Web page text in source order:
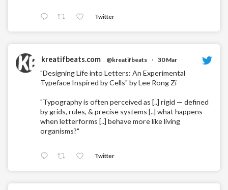
Twitter
kreatifbeats.com @kreatifbeats · 30 Mar
"Designing Life into Letters: An Experimental
Typeface Inspired by Cells" by Lee Rong Zi
"Typography is often perceived as [..] rigid — defined
by grids, rules, & precise systems [..] what happens
when letterforms [..] behave more like living
organisms?"
Twitter